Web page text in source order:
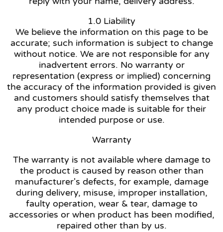
1.0 Liability
We believe the information on this page to be
accurate; such information is subject to change
without notice. We are not responsible for any
inadvertent errors. No warranty or
representation (express or implied) concerning
the accuracy of the information provided is given
and customers should satisfy themselves that
any product choice made is suitable for their
intended purpose or use.
Warranty
The warranty is not available where damage to
the product is caused by reason other than
manufacturer's defects, for example, damage
during delivery, misuse, improper installation,
faulty operation, wear & tear, damage to
accessories or when product has been modified,
repaired other than by us.